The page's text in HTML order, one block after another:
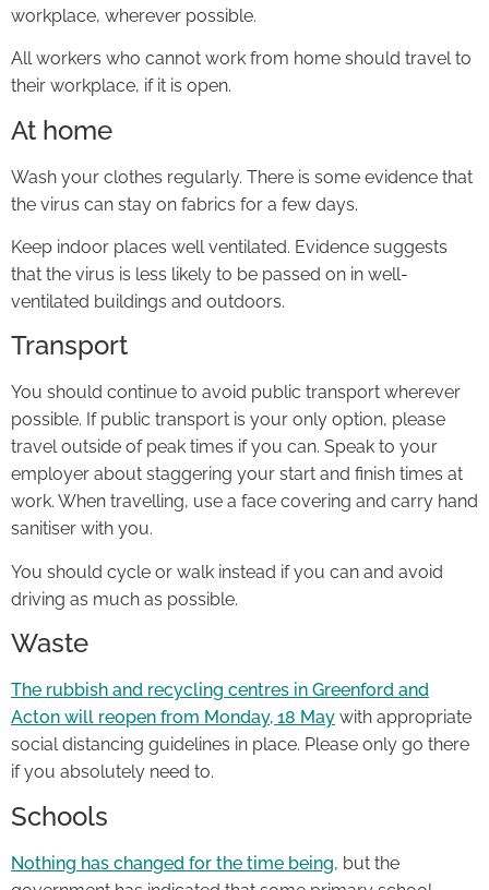
workplace, wherever possible.
All workers who cannot work from home should travel to
their workplace, if it is open.
At home
Wash your clothes regularly. There is some evidence that
the virus can stay on fabrics for a few days.
Keep indoor places well ventilated. Evidence suggests
that the virus is less likely to be passed on in well-
ventilated buildings and outdoors.
Transport
You should continue to avoid public transport wherever
possible. If public transport is your only option, please
travel outside of peak times if you can. Speak to your
employer about staggering your start and finish times at
work. When travelling, use a face covering and carry hand
sanitiser with you.
You should cycle or walk instead if you can and avoid
driving as much as possible.
Waste
The rubbish and recycling centres in Greenford and
Acton will reopen from Monday, 18 May with appropriate
social distancing guidelines in place. Please only go there
if you absolutely need to.
Schools
Nothing has changed for the time being, but the